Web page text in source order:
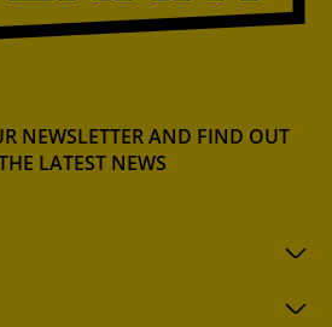
NEWSLETTER AND FIND OUT
LATEST NEWS